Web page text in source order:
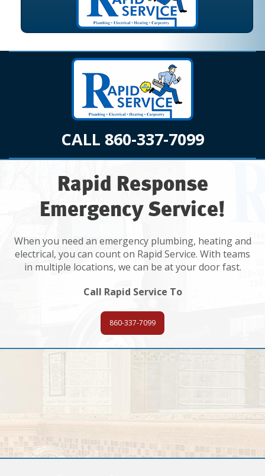
CALL 860-337-7099
Rapid Response
Emergency Service!
When you need an emergency plumbing, heating and
electrical, you can count on Rapid Service. With teams
in multiple locations, we can be at your door fast.
Call Rapid Service To
860-337-7099